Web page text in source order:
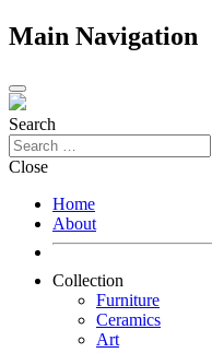
Main Navigation
Search
Close
Home
About
Collection
Furniture
Ceramics
Art